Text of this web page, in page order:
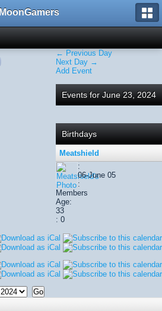
MoonGamers
← Previous Day
Next Day →
Add Event
Events for June 23, 2024
Birthdays
Meatshield
:
06-June 05
:
Members
Age:
33
: 0